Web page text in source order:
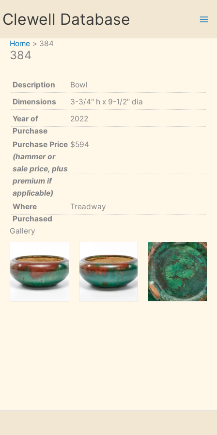
toClewell Database
Home 384
384
Description
Bowl
Dimensions
3-3/4" h x 9-1/2" dia
Year of
Purchase
2022
Purchase Price
(hammer or
sale price, plus
premium if
applicable)
$594
Where
Purchased
Treadway
Gallery